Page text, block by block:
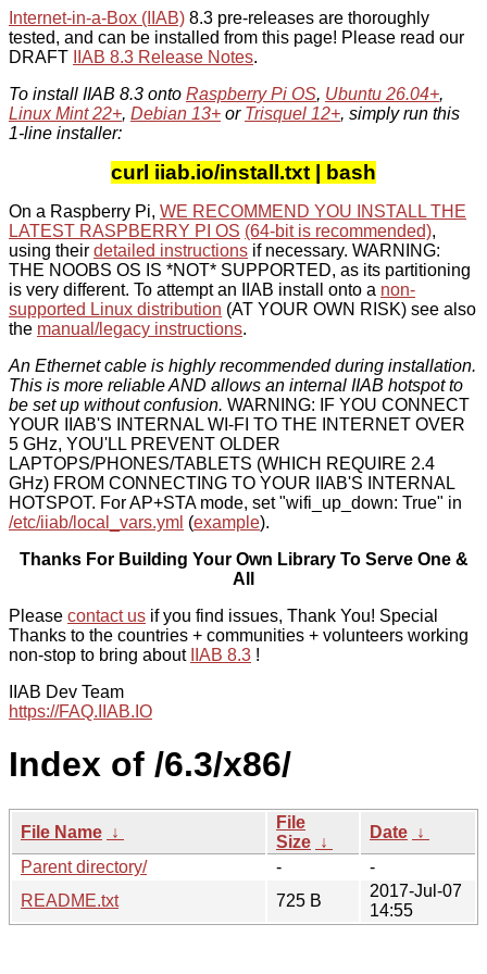
Internet-in-a-Box (IIAB) 8.3 pre-releases are thoroughly
tested, and can be installed from this page! Please read our
DRAFT
IIAB 8.3 Release Notes.
To install IIAB 8.3 onto Raspberry Pi OS, Ubuntu 26.04+,
Linux Mint 22+, Debian 13+ or Trisquel 12+, simply run this
1-line installer:
curl iiab.io/install.txt | bash
On a Raspberry Pi, WE RECOMMEND YOU INSTALL THE
LATEST RASPBERRY PI OS (64-bit is recommended),
using their detailed instructions if necessary. WARNING:
THE NOOBS OS IS *NOT* SUPPORTED, as its partitioning
is very different. To attempt an IIAB install onto a non-
supported Linux distribution (AT YOUR OWN RISK) see also
the manual/legacy instructions.
An Ethernet cable is highly recommended during installation.
This is more reliable AND allows an internal IIAB hotspot to
be set up without confusion. WARNING: IF YOU CONNECT
YOUR IIAB'S INTERNAL WI-FI TO THE INTERNET OVER
5 GHz, YOU'LL PREVENT OLDER
LAPTOPS/PHONES/TABLETS (WHICH REQUIRE 2.4
GHz) FROM CONNECTING TO YOUR IIAB'S INTERNAL
HOTSPOT. For AP+STA mode, set "wifi_up_down: True" in
/etc/iiab/local_vars.yml (example).
Thanks For Building Your Own Library To Serve One &
All
Please contact us if you find issues, Thank You! Special
Thanks to the countries + communities + volunteers working
non-stop to bring about
IIAB 8.3 !
IIAB Dev Team
https://FAQ.IIAB.IO
Index of /6.3/x86/
File Name ↓
File
Size ↓
Date ↓
Parent directory/
-
-
README.txt
725 B
2017-Jul-07
14:55